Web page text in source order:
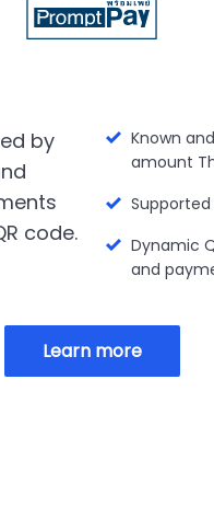
by
code.
Known
amount
Dynamic
and
Learn more